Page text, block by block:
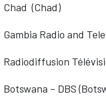
Chad (Chad)
Gambia Radio and
Radiodiffusion
Botswana – DBS